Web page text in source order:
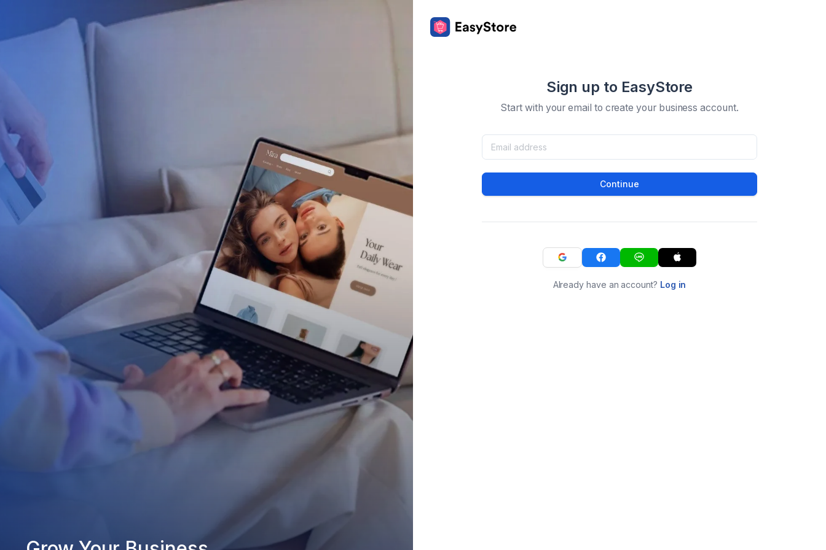
Sign up to EasyStore
Start with your email to create your business account.
Continue
Already have an account? Log in